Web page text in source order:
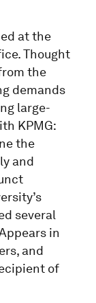
at the
Thought
the
demands
large-
KPMG:
the
and
several
in
and
of